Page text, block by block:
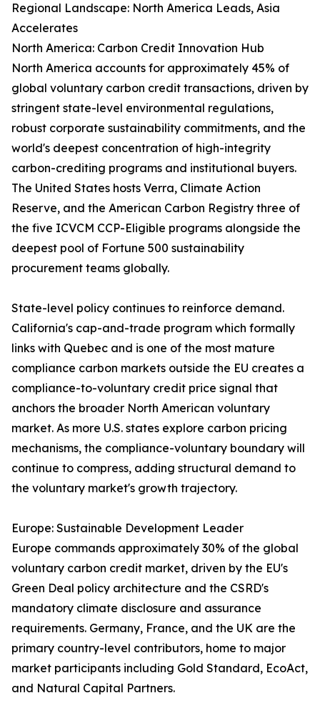
Regional Landscape: North America Leads, Asia
Accelerates
North America: Carbon Credit Innovation Hub
North America accounts for approximately 45% of
global voluntary carbon credit transactions, driven by
stringent state-level environmental regulations,
robust corporate sustainability commitments, and the
world's deepest concentration of high-integrity
carbon-crediting programs and institutional buyers.
The United States hosts Verra, Climate Action
Reserve, and the American Carbon Registry three of
the five ICVCM CCP-Eligible programs alongside the
deepest pool of Fortune 500 sustainability
procurement teams globally.
State-level policy continues to reinforce demand.
California's cap-and-trade program which formally
links with Quebec and is one of the most mature
compliance carbon markets outside the EU creates a
compliance-to-voluntary credit price signal that
anchors the broader North American voluntary
market. As more U.S. states explore carbon pricing
mechanisms, the compliance-voluntary boundary will
continue to compress, adding structural demand to
the voluntary market's growth trajectory.
Europe: Sustainable Development Leader
Europe commands approximately 30% of the global
voluntary carbon credit market, driven by the EU's
Green Deal policy architecture and the CSRD's
mandatory climate disclosure and assurance
requirements. Germany, France, and the UK are the
primary country-level contributors, home to major
market participants including Gold Standard, EcoAct,
and Natural Capital Partners.